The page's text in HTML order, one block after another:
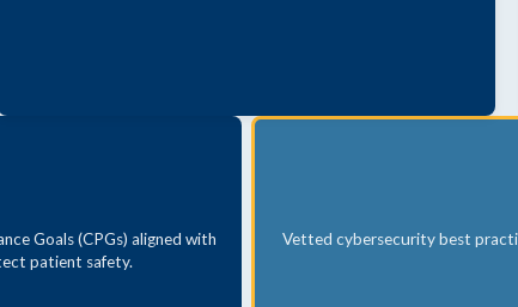
Goals (CPGs) aligned with
patient safety.
Vetted cybersecurity best